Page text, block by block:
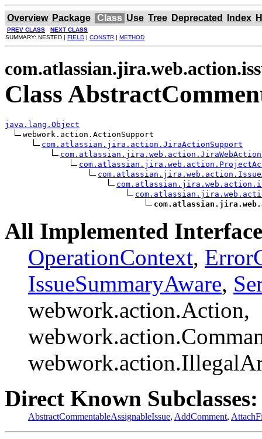
Overview Package Class Use Tree Deprecated Index
PREV CLASS
NEXT CLASS
SUMMARY: NESTED | FIELD | CONSTR | METHOD
Class
java.lang.Object
webwork.action.ActionSupport
com.atlassian.jira.action.JiraActionSupport
All Implemented
OperationContext,
IssueSummaryAware,
webwork.action.Action,
Direct Known Subclasses:
AbstractCommentableAssignableIssue, AddComment,